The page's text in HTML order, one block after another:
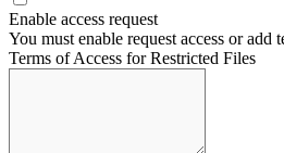
Enable access request
You must enable request access or add
Terms of Access for Restricted Files